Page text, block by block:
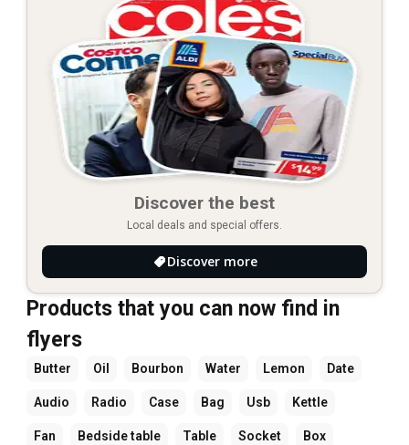
Discover the best
Local deals and special offers.
Discover more
Products that you can now find in
flyers
Butter Oil Bourbon Water Lemon Date
Audio Radio Case Bag Usb Kettle
Fan Bedside table Table Socket Box